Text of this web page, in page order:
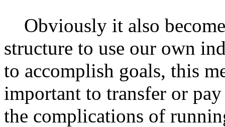
Obviously it also
structure to use our own
to accomplish goals, this
important to transfer or
the complications of